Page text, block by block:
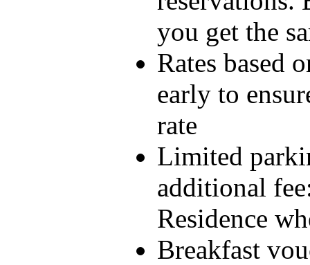
you get the
Rates based
early to
rate
Limited
additional
Residence
Breakfast